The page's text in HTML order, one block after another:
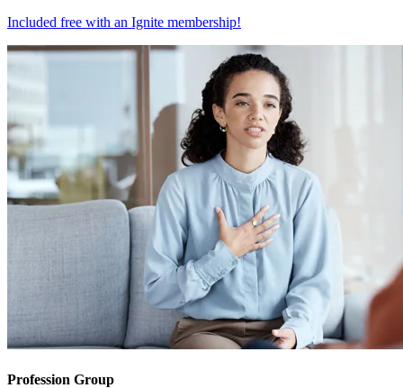
Included free with an Ignite membership!
Profession Group